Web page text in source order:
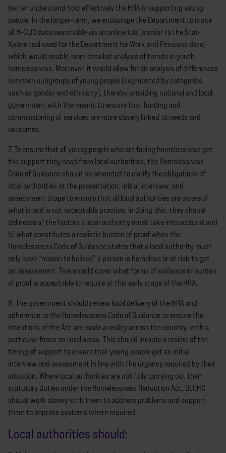
better understand how effectively the HRA is supporting young
people. In the longer-term, we encourage the Department to make
all H-CLIC data searchable via an online tool (similar to the Stat-
Xplore tool used for the Department for Work and Pensions data)
which would enable more detailed analysis of trends in youth
homelessness. Moreover, it would allow for an analysis of differences
between subgroups of young people (segmented by categories
such as gender and ethnicity), thereby providing national and local
government with the means to ensure that funding and
commissioning of services are more closely linked to needs and
outcomes.
7. To ensure that all young people who are facing homelessness get
the support they need from local authorities, the Homelessness
Code of Guidance should be amended to clarify the obligations of
local authorities at the presentation, initial interview, and
assessment stage to ensure that all local authorities are aware of
what is and is not acceptable practice. In doing this, they should
delineate a) the factors a local authority must take into account and
b) what constitutes a realistic burden of proof when the
Homelessness Code of Guidance states that a local authority must
only have “reason to believe” a person is homeless or at risk to get
an assessment. This should cover what forms of evidence or burden
of proof is acceptable to require at this early stage of the HRA.
8. The government should review local delivery of the HRA and
adherence to the Homelessness Code of Guidance to ensure the
intentions of the Act are made a reality across the country, with a
particular focus on rural areas. This should include a review of the
timing of support to ensure that young people get an initial
interview and assessment in line with the urgency required by their
situation. Where local authorities are not fully carrying out their
statutory duties under the Homelessness Reduction Act, DLUHC
should work closely with them to address problems and support
them to improve systems where required.
Local authorities should: